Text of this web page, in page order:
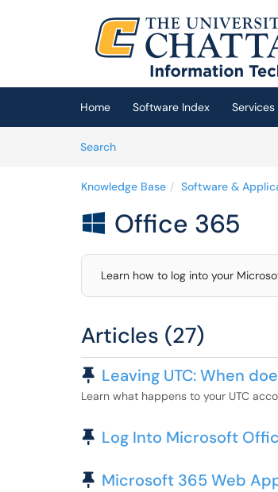
(opens in a new tab)
Home Software Index Services
SearchArticles
Knowledge Base Software &
 Office 365
Learn how to log into your
Articles (27)
Pinned Article
Leaving UTC: When
Learn what happens to your UTC
Pinned Article
Log Into Microsoft
Pinned Article
Microsoft 365 Web